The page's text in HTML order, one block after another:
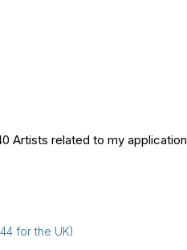
Artists related to my application
for the UK)